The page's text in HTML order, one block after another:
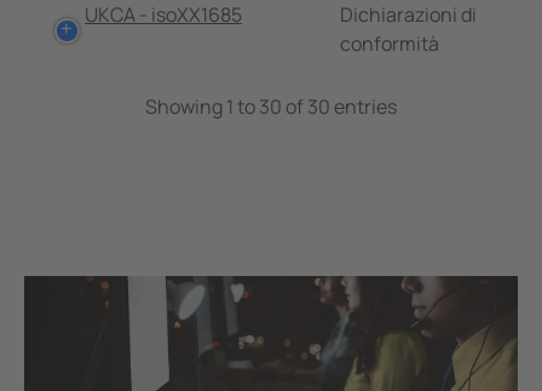
UKCA - isoXX1685
Dichiarazioni di
conformità
Showing 1 to 30 of 30 entries